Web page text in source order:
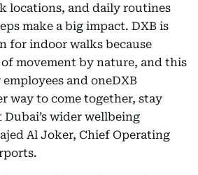
locations, and daily routines
make a big impact. DXB is
for indoor walks because
movement by nature, and this
and oneDXB
way to come together, stay
wider wellbeing
Al Joker, Chief Operating